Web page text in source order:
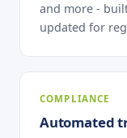
and more -
updated for
COMPLIANCE
Automated